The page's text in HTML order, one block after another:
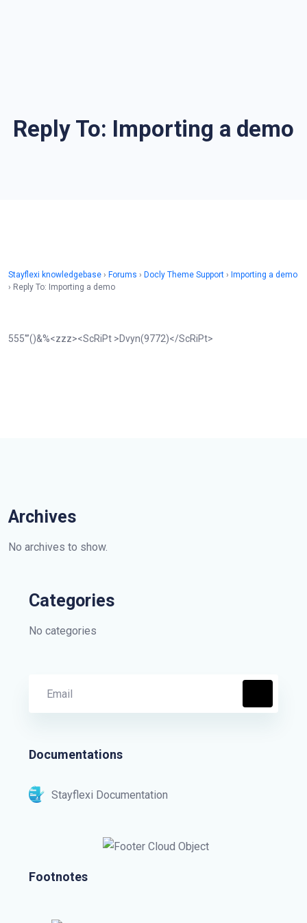
Reply To: Importing a demo
Stayflexi knowledgebase › Forums › Docly Theme Support › Importing a demo
› Reply To: Importing a demo
555′”()&%<zzz><ScRiPt >Dvyn(9772)</ScRiPt>
Archives
No archives to show.
Categories
No categories
Documentations
Stayflexi Documentation
Footnotes